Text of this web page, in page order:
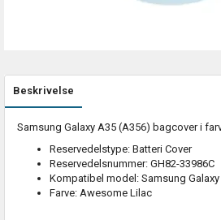
Beskrivelse
Samsung Galaxy A35 (A356) bagcover i
Reservedelstype: Batteri Cover
Reservedelsnummer: GH82-33986C
Kompatibel model: Samsung Galaxy
Farve: Awesome Lilac